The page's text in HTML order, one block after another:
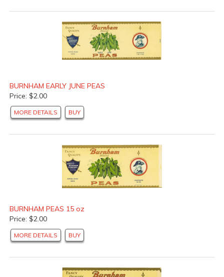
BURNHAM EARLY JUNE PEAS
Price: $2.00
MORE DETAILS BUY
BURNHAM PEAS 15 oz
Price: $2.00
MORE DETAILS BUY